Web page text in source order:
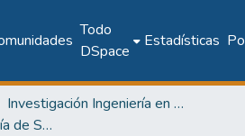
Todo
DSpace
Estadísticas
Investigación Ingeniería en computación e informática
Facultad de Ingeniería de Sistemas Computacionales